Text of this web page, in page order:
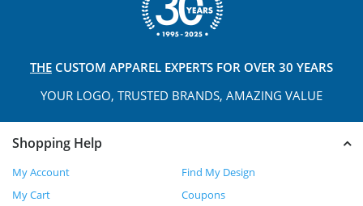
THE CUSTOM APPAREL EXPERTS FOR OVER 30 YEARS
YOUR LOGO, TRUSTED BRANDS, AMAZING VALUE
Shopping Help
My Account
Find My Design
My Cart
Coupons